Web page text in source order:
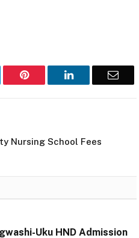
Pinterest LinkedIn Email
Nursing School Fees
Uku HND Admission